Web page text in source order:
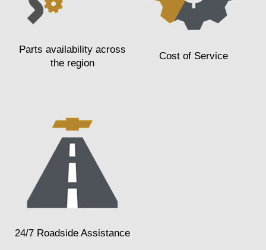
Parts availability across
the region
Cost of Service
24/7 Roadside Assistance